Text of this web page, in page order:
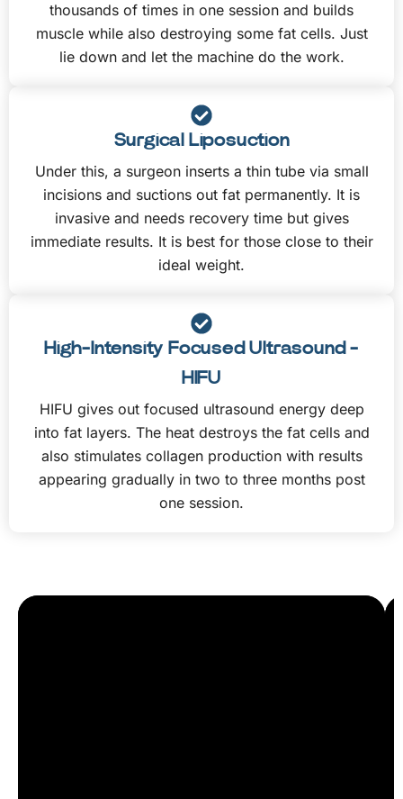
thousands of times in one session and builds
muscle while also destroying some fat cells. Just
lie down and let the machine do the work.
Surgical Liposuction
Under this, a surgeon inserts a thin tube via small
incisions and suctions out fat permanently. It is
invasive and needs recovery time but gives
immediate results. It is best for those close to their
ideal weight.
High-Intensity Focused Ultrasound -
HIFU
HIFU gives out focused ultrasound energy deep
into fat layers. The heat destroys the fat cells and
also stimulates collagen production with results
appearing gradually in two to three months post
one session.